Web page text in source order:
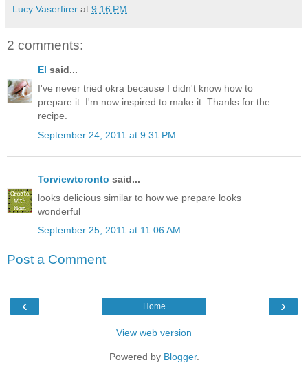
Lucy Vaserfirer at 9:16 PM
2 comments:
El said...
I've never tried okra because I didn't know how to
prepare it. I'm now inspired to make it. Thanks for the
recipe.
September 24, 2011 at 9:31 PM
Torviewtoronto said...
looks delicious similar to how we prepare looks
wonderful
September 25, 2011 at 11:06 AM
Post a Comment
‹ ›
Home
View web version
Powered by Blogger.